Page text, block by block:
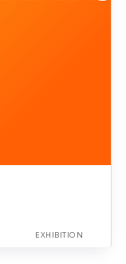
EXHIBITION